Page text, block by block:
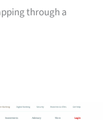
through a